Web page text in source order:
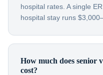
hospital rates. A single
hospital stay runs
How much does senior
cost?